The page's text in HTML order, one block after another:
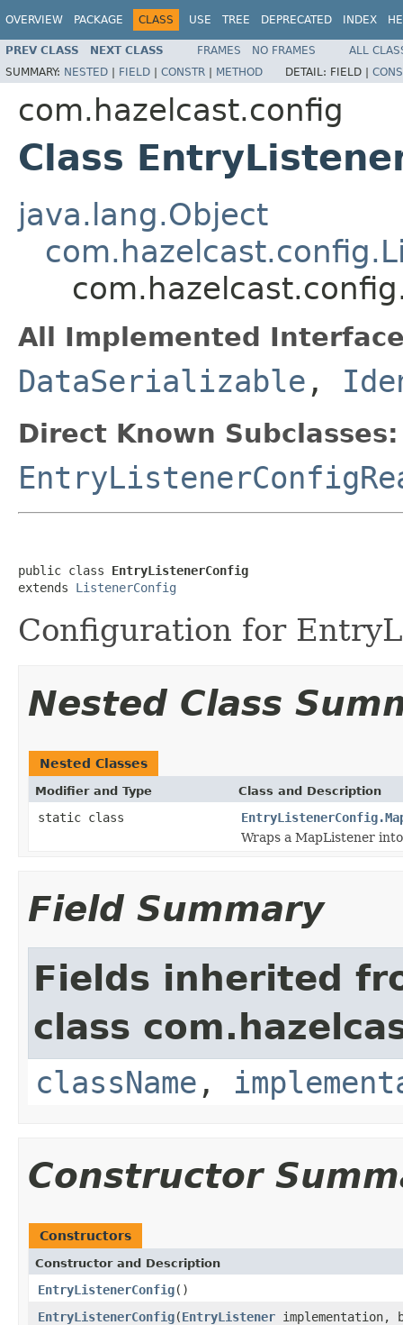
OVERVIEW PACKAGE CLASS USE TREE DEPRECATED INDEX
PREV CLASS NEXT CLASS FRAMES NO FRAMES
ALL
SUMMARY: NESTED | FIELD | CONSTR | METHOD DETAIL: FIELD |
com.hazelcast.config
Class
java.lang.Object
All Implemented
DataSerializable ,
Direct Known Subclasses:
public class EntryListenerConfig
extends ListenerConfig
Configuration for
Nested Class
Nested Classes
Modifier and Type Class and Description
static class
Wraps a MapListener
Field Summary
Fields inherited
class
className ,
Constructor
Constructors
Constructor and Description
EntryListenerConfig()
EntryListenerConfig(EntryListener implementation,